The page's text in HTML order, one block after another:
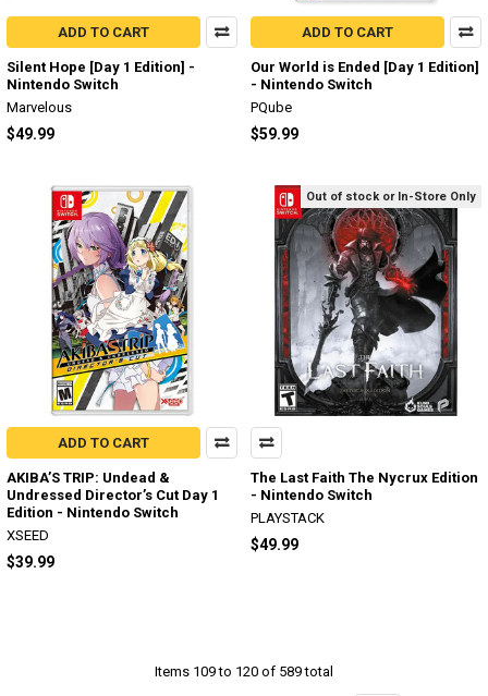
ADD TO CART
Silent Hope [Day 1 Edition] -
Nintendo Switch
Marvelous
$49.99
ADD TO CART
Our World is Ended [Day 1 Edition]
- Nintendo Switch
PQube
$59.99
ADD TO CART
AKIBA’S TRIP: Undead &
Undressed Director’s Cut Day 1
Edition - Nintendo Switch
XSEED
$39.99
Out of stock or In-Store Only
The Last Faith The Nycrux Edition
- Nintendo Switch
PLAYSTACK
$49.99
Items 109 to 120 of 589 total